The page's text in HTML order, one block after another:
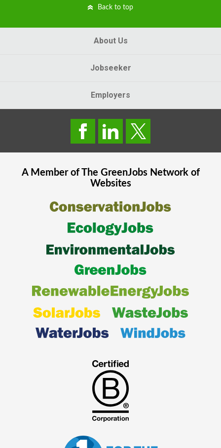
Back to top
About Us
Jobseeker
Employers
A Member of The GreenJobsNetwork of
Websites